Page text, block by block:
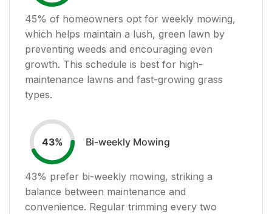
45% of homeowners opt for weekly mowing,
which helps maintain a lush, green lawn by
preventing weeds and encouraging even
growth. This schedule is best for high-
maintenance lawns and fast-growing grass
types.
43% Bi-weekly Mowing
43% prefer bi-weekly mowing, striking a
balance between maintenance and
convenience. Regular trimming every two